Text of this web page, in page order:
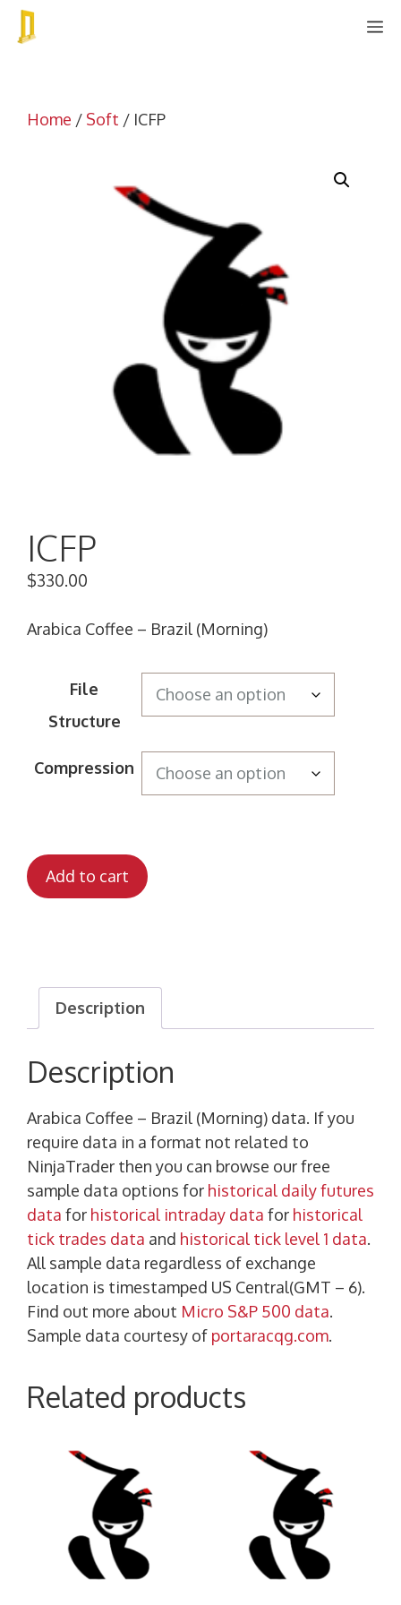
Skip
Home / Soft / ICFP
ICFP
$330.00
Arabica Coffee – Brazil (Morning)
File
Structure
Compression
Add to cart
Description
Description
Arabica Coffee – Brazil (Morning) data. If you
require data in a format not related to
NinjaTrader then you can browse our free
sample data options for historical daily futures
data for historical intraday data for historical
tick trades data and historical tick level 1 data.
All sample data regardless of exchange
location is timestamped US Central(GMT – 6).
Find out more about Micro S&P 500 data.
Sample data courtesy of portaracqg.com.
Related products